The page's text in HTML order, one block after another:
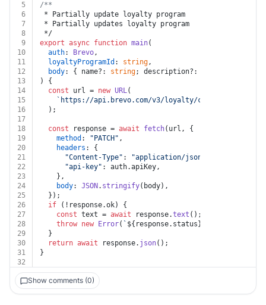
5
/**
6
* Partially update loyalty program
7
* Partially updates loyalty program
8
*/
9
export async function main(
10
auth: Brevo,
11
loyaltyProgramId : string,
12
body: { name?: string; description?:
13
) {
14
const url = new URL(
15
`https://api.brevo.com/v3/loyalty/config/programs/
16
  );
17
18
const response = await fetch(url, {
19
method : "PATCH" ,
20
headers : {
21
"Content-Type" : "application/json"
22
"api-key" : auth.apiKey,
23
    },
24
body: JSON . stringify(body),
25
  });
26
if (!response.ok) {
27
const text = await response.text ();
28
throw new Error( ` ${response.status}
29
  }
30
return await response. json();
31
}
32
Show comments (0)